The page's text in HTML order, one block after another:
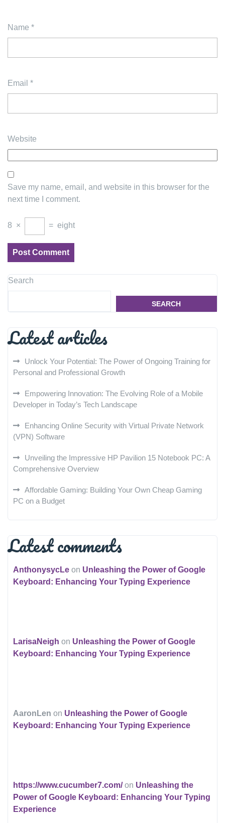
Name *
Email *
Website
Save my name, email, and website in this browser for the
next time I comment.
8 × = eight
Search
SEARCH
Latest articles
Unlock Your Potential: The Power of Ongoing Training for
Personal and Professional Growth
Empowering Innovation: The Evolving Role of a Mobile
Developer in Today’s Tech Landscape
Enhancing Online Security with Virtual Private Network
(VPN) Software
Unveiling the Impressive HP Pavilion 15 Notebook PC: A
Comprehensive Overview
Affordable Gaming: Building Your Own Cheap Gaming
PC on a Budget
Latest comments
AnthonysycLe on Unleashing the Power of Google
Keyboard: Enhancing Your Typing Experience
LarisaNeigh on Unleashing the Power of Google
Keyboard: Enhancing Your Typing Experience
AaronLen on Unleashing the Power of Google
Keyboard: Enhancing Your Typing Experience
https://www.cucumber7.com/on Unleashing the
Power of Google Keyboard: Enhancing Your Typing
Experience